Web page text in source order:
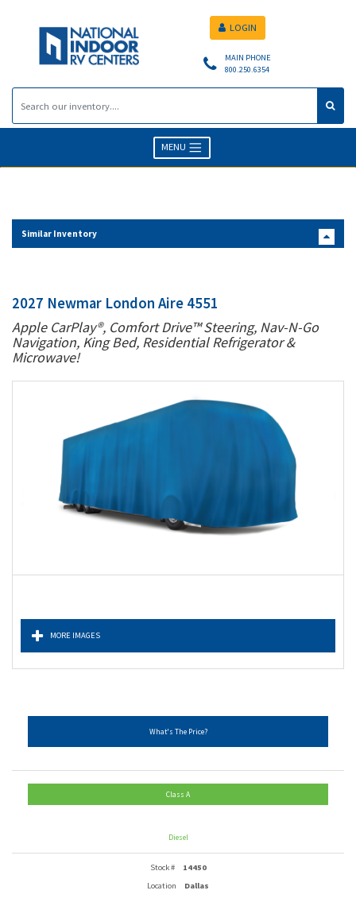
MAIN PHONE
800.250.6354
LOGIN
MENU
Similar Inventory
2027 Newmar London Aire 4551
Apple CarPlay®, Comfort Drive™ Steering, Nav-N-Go
Navigation, King Bed, Residential Refrigerator &
Microwave!
MORE IMAGES
What's The Price?
Class A
Diesel
Stock #
14450
Location
Dallas